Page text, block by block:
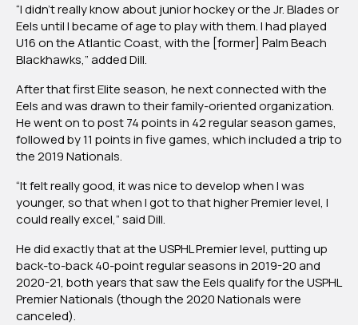
“I didn’t really know about junior hockey or the Jr. Blades or
Eels until I became of age to play with them. I had played
U16 on the Atlantic Coast, with the [former] Palm Beach
Blackhawks,” added Dill.
After that first Elite season, he next connected with the
Eels and was drawn to their family-oriented organization.
He went on to post 74 points in 42 regular season games,
followed by 11 points in five games, which included a trip to
the 2019 Nationals.
“It felt really good, it was nice to develop when I was
younger, so that when I got to that higher Premier level, I
could really excel,” said Dill.
He did exactly that at the USPHL Premier level, putting up
back-to-back 40-point regular seasons in 2019-20 and
2020-21, both years that saw the Eels qualify for the USPHL
Premier Nationals (though the 2020 Nationals were
canceled).